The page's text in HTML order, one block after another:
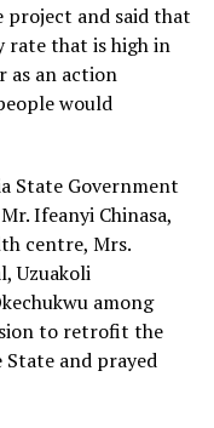
project and said that
that is high in
as an action
would
State Government
Ifeanyi Chinasa,
centre, Mrs.
Uzuakoli
among
to retrofit the
and prayed